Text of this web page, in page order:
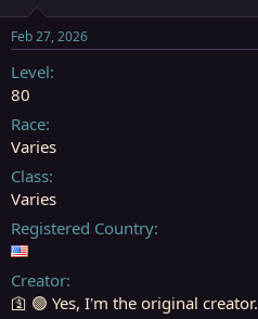
t
a
r
t
e
r
t
Feb 27, 2026
Level
80
Race
Varies
Class
Varies
Registered Country
Creator
🛐 🟢 Yes, I'm the original creator.